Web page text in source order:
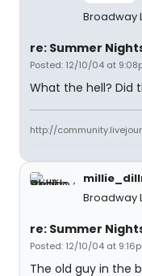
Broadway
re: Summer
Posted: 12/10/04 at
What the hell? Did
http://
Broadway
re: Summer
Posted: 12/10/04 at
The old guy in the